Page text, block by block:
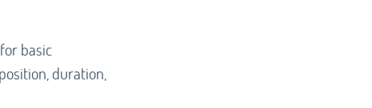
basic
duration,